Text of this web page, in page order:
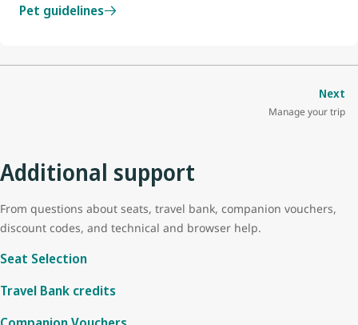
Pet guidelines
Next
Manage your trip
Additional support
From questions about seats, travel bank, companion vouchers,
discount codes, and technical and browser help.
Seat Selection
Travel Bank credits